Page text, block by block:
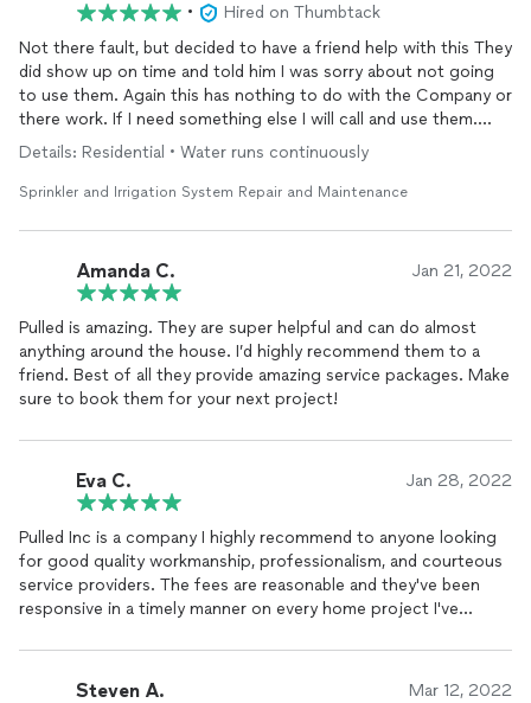
•
Hired on Thumbtack
Not there fault, but decided to have a friend help with this They
did show up on time and told him I was sorry about not going
to use them. Again this has nothing to do with the Company or
there work. If I need something else I will call and use them.
Thanks 🙏
Details: Residential • Water runs continuously
Sprinkler and Irrigation System Repair and Maintenance
Amanda C. Jan 21, 2022
Pulled is amazing. They are super helpful and can do almost
anything around the house. I’d highly recommend them to a
friend. Best of all they provide amazing service packages. Make
sure to book them for your next project!
Eva C. Jan 28, 2022
Pulled Inc is a company I highly recommend to anyone looking
for good quality workmanship, professionalism, and courteous
service providers. The fees are reasonable and they've been
responsive in a timely manner on every home project I've
Steven A. Mar 12, 2022